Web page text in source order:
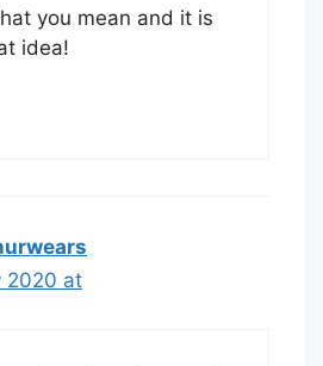
you mean and it is
idea!
2020 at